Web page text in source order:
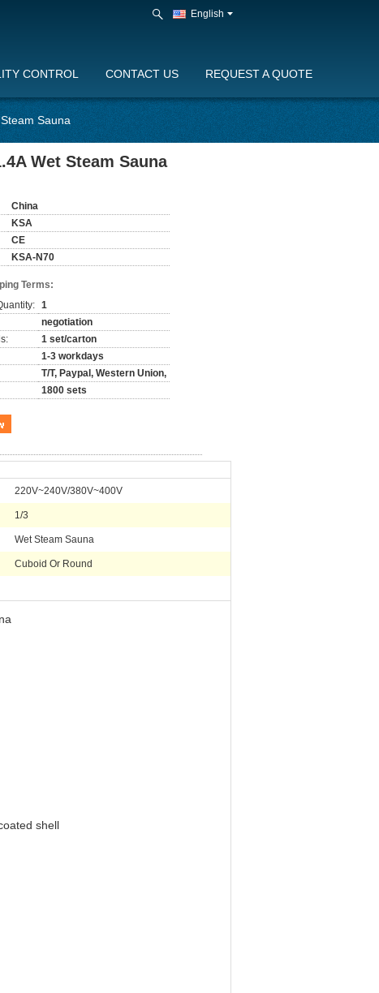
English
CONTROL CONTACT US REQUEST A QUOTE
Sauna
Wet Steam Sauna
China
KSA
CE
KSA-N70
Terms:
1
negotiation
1 set/carton
1-3 workdays
T/T, Paypal, Western Union,
1800 sets
220V~240V/380V~400V
1/3
Wet Steam Sauna
Cuboid Or Round
shell